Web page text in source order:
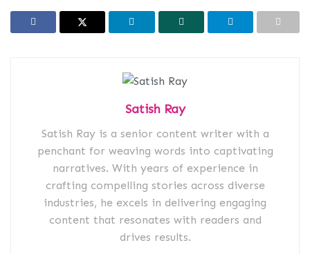
Satish Ray
Satish Ray is a senior content writer with a
penchant for weaving words into captivating
narratives. With years of experience in
crafting compelling stories across diverse
industries, he excels in delivering engaging
content that resonates with readers and
drives results.